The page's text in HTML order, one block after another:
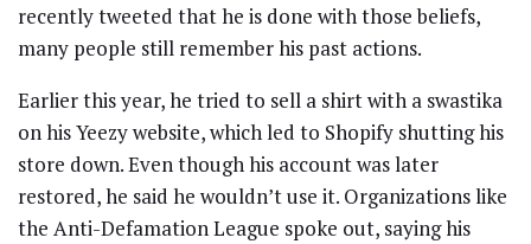
recently tweeted that he is done with those beliefs,
many people still remember his past actions.
Earlier this year, he tried to sell a shirt with a swastika
on his Yeezy website, which led to Shopify shutting his
store down. Even though his account was later
restored, he said he wouldn’t use it. Organizations like
the Anti-Defamation League spoke out, saying his